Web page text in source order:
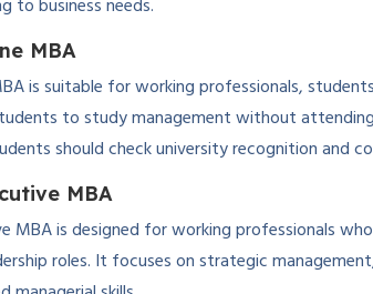
to business needs.
MBA
is suitable for working professionals,
to study management without
should check university recognition and
MBA
MBA is designed for working professionals
roles. It focuses on strategic